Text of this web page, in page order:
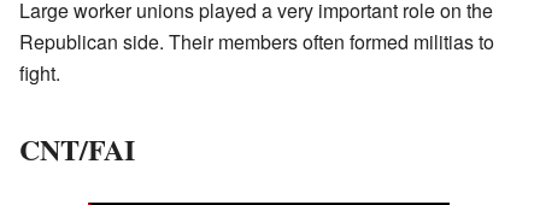
Large worker unions played a very important role on the
Republican side. Their members often formed militias to
fight.
CNT/FAI